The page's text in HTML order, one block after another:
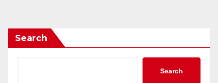
Search
Search